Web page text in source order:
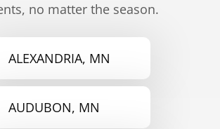
no matter the season.
ALEXANDRIA, MN
AUDUBON, MN